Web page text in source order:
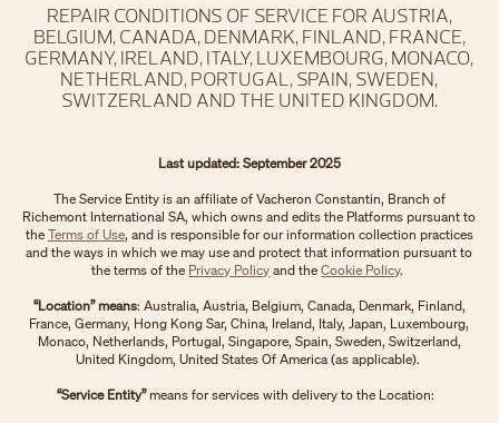
REPAIR CONDITIONS OF SERVICE FOR AUSTRIA,
BELGIUM, CANADA, DENMARK, FINLAND, FRANCE,
GERMANY, IRELAND, ITALY, LUXEMBOURG, MONACO,
NETHERLAND, PORTUGAL, SPAIN, SWEDEN,
SWITZERLAND AND THE UNITED KINGDOM.
Last updated: September 2025
The Service Entity is an affiliate of Vacheron Constantin, Branch of
Richemont International SA, which owns and edits the Platforms pursuant to
the Terms of Use, and is responsible for our information collection practices
and the ways in which we may use and protect that information pursuant to
the terms of the Privacy Policy and theCookie Policy.
“Location” means: Australia, Austria, Belgium, Canada, Denmark, Finland,
France, Germany, Hong Kong Sar, China, Ireland, Italy, Japan, Luxembourg,
Monaco, Netherlands, Portugal, Singapore, Spain, Sweden, Switzerland,
United Kingdom, United States Of America (as applicable).
“Service Entity” means for services with delivery to the Location: